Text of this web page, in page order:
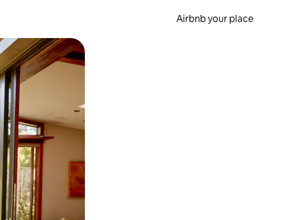
Airbnb your place